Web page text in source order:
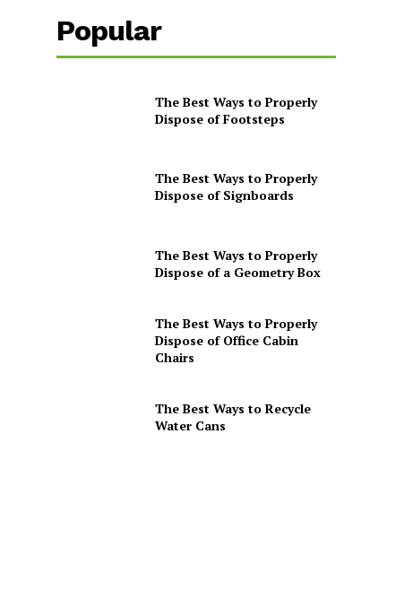
Popular
The Best Ways to Properly
Dispose of Footsteps
The Best Ways to Properly
Dispose of Signboards
The Best Ways to Properly
Dispose of a Geometry Box
The Best Ways to Properly
Dispose of Office Cabin
Chairs
The Best Ways to Recycle
Water Cans